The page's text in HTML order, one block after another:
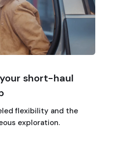
short-haul
flexibility and the
exploration.